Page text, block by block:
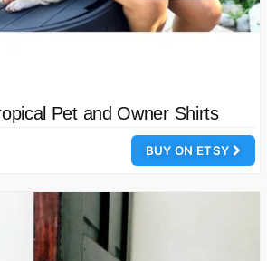
Pet and Owner Shirts
BUY ON ETSY